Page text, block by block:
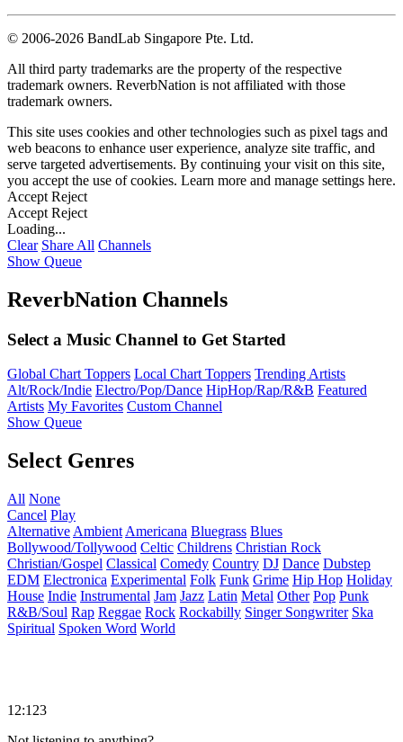
© 2006-2026 BandLab Singapore Pte. Ltd.
All third party trademarks are the property of the respective
trademark owners. ReverbNation is not affiliated with those
trademark owners.
This site uses cookies and other technologies such as pixel tags and
web beacons to enhance user experience, analyze site traffic, and
serve targeted advertisements. By continuing your visit on this site,
you accept the use of cookies. Learn more and manage settings here.
Accept Reject
Accept Reject
Loading...
Clear Share All Channels
Show Queue
ReverbNation Channels
Select a Music Channel to Get Started
Global Chart Toppers Local Chart Toppers Trending Artists
Alt/Rock/Indie Electro/Pop/Dance HipHop/Rap/R&B Featured
Artists My Favorites Custom Channel
Show Queue
Select Genres
All None
Cancel Play
Alternative Ambient Americana Bluegrass Blues
Bollywood/Tollywood Celtic Childrens Christian Rock
Christian/Gospel Classical Comedy Country DJ Dance Dubstep
EDM Electronica Experimental Folk Funk Grime Hip Hop Holiday
House Indie Instrumental Jam Jazz Latin Metal Other Pop Punk
R&B/Soul Rap Reggae Rock Rockabilly Singer Songwriter Ska
Spiritual Spoken Word World
12:123